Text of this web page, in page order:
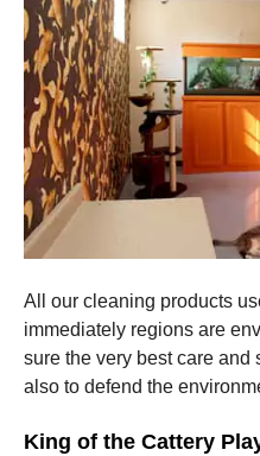
All our cleaning products
immediately regions are
sure the very best care and
also to defend the
King of the Cattery